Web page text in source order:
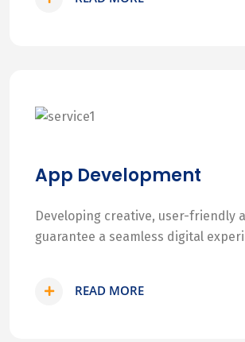
App Development
Developing creative, user-friendly
guarantee a seamless digital
READ MORE